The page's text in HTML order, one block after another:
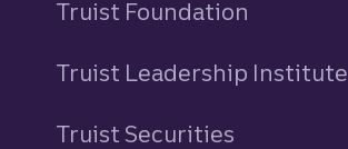
Truist Foundation
Truist Leadership Institute
Truist Securities